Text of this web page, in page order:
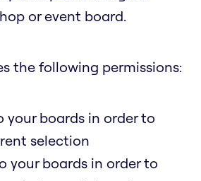
or event board.
the following permissions:
your boards in order to
selection
your boards in order to